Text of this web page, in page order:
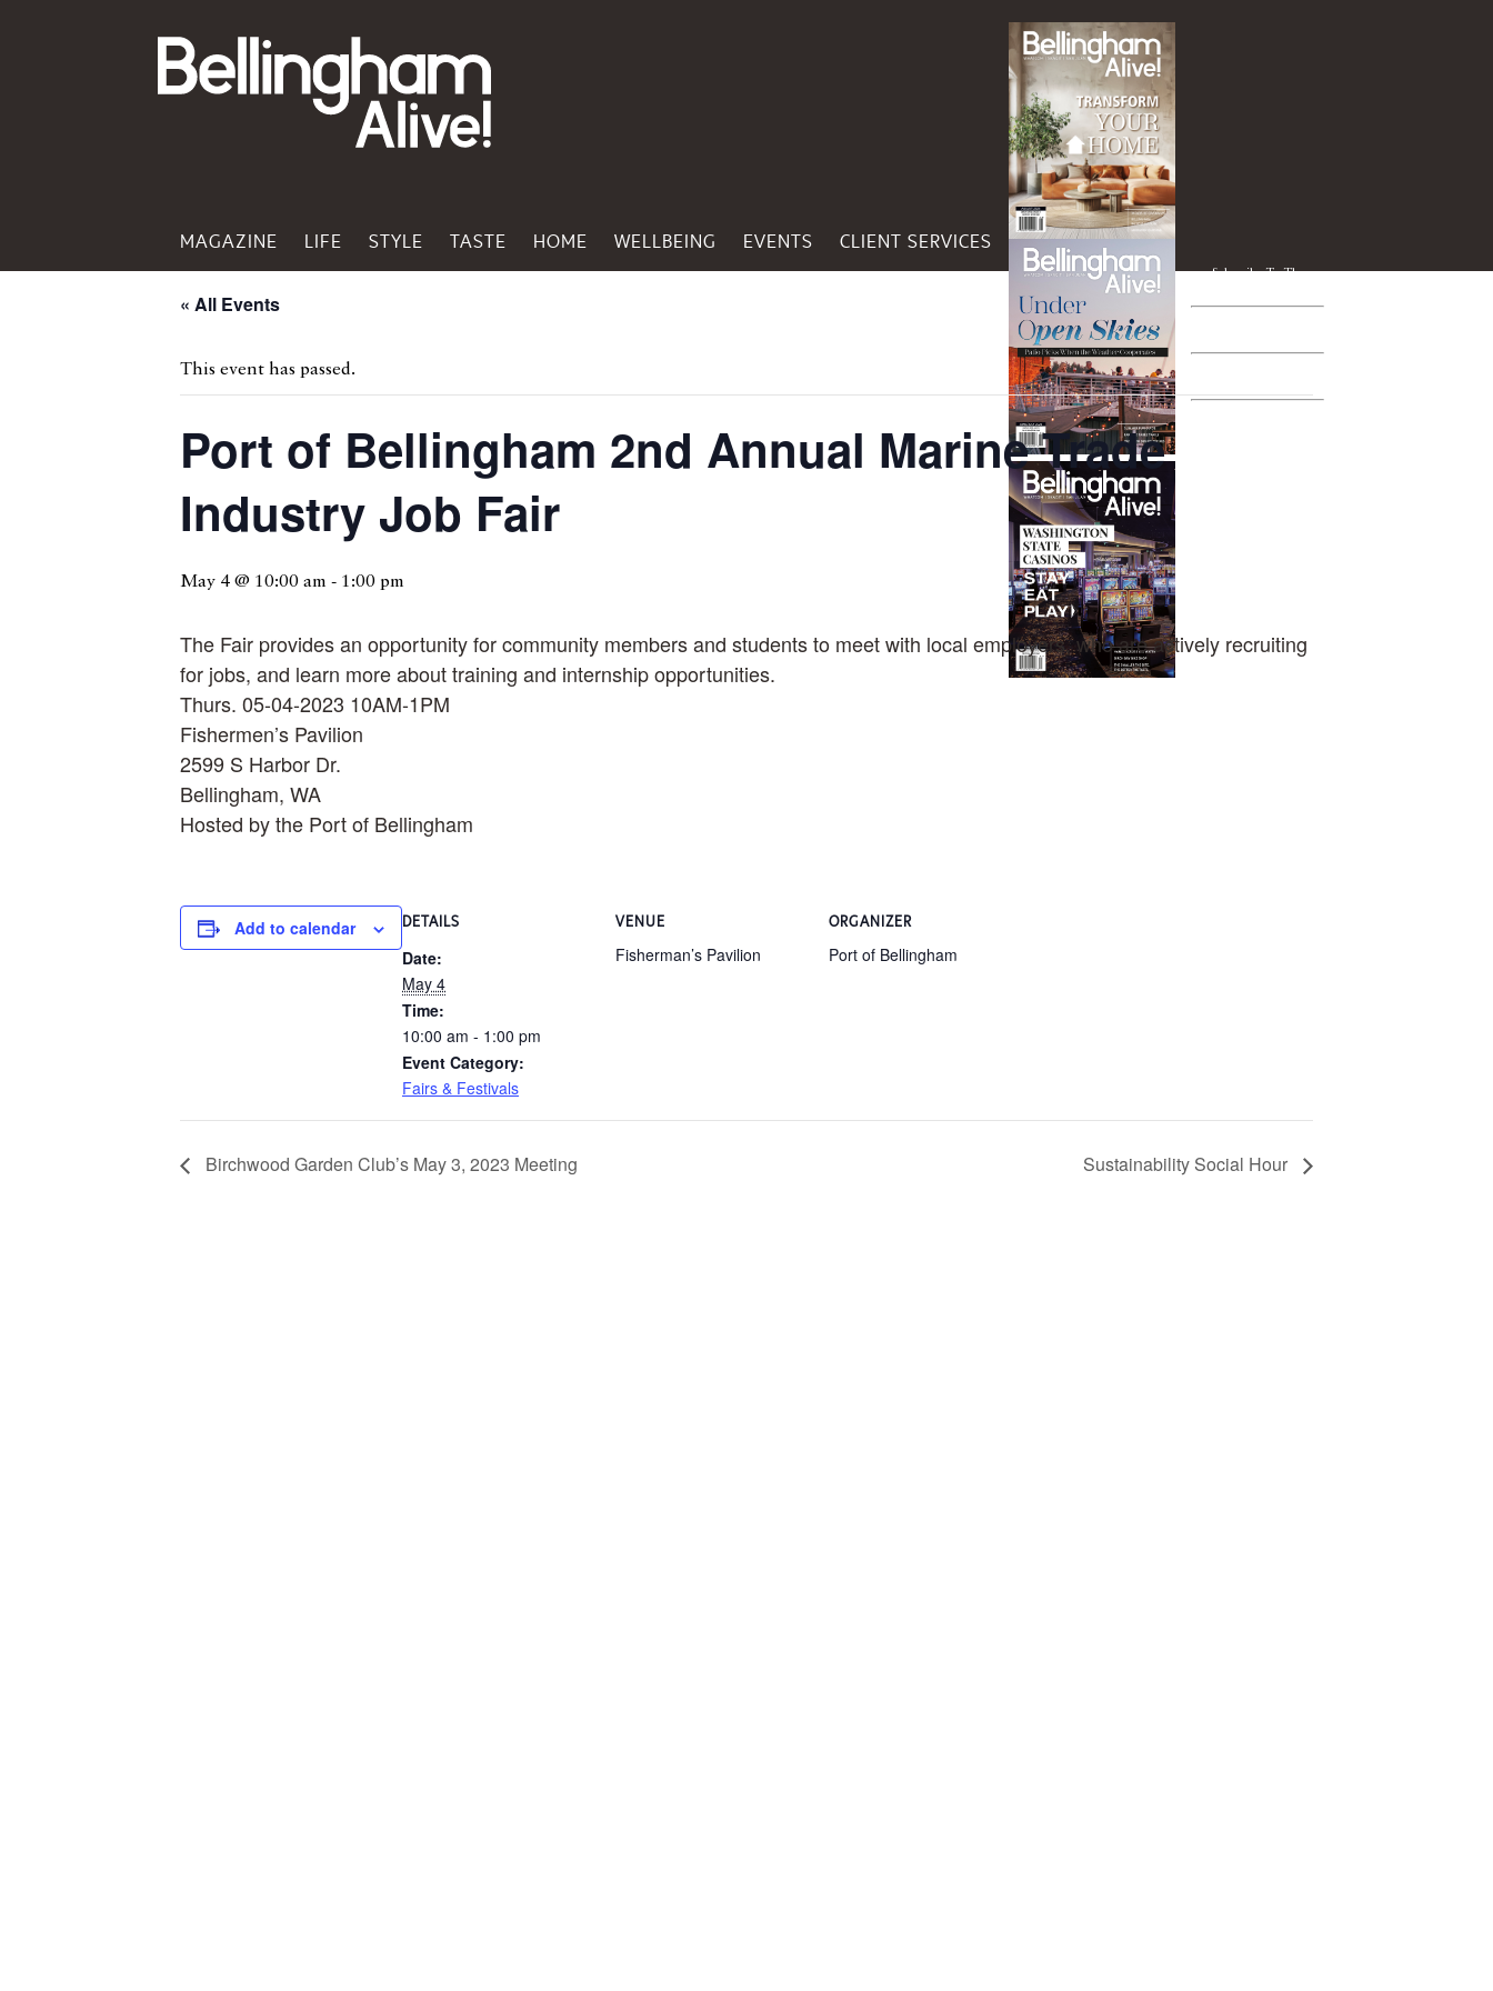
MAGAZINE LIFE STYLE TASTE HOME WELLBEING EVENTS CLIENT SERVICES
Subscribe To The
« All Events
This event has passed.
Port of Bellingham 2nd Annual Marine Trade
Industry Job Fair
May 4 @ 10:00 am - 1:00 pm
The Fair provides an opportunity for community members and students to meet with local employers, who are actively recruiting
for jobs, and learn more about training and internship opportunities.
Thurs. 05-04-2023 10AM-1PM
Fishermen’s Pavilion
2599 S Harbor Dr.
Bellingham, WA
Hosted by the Port of Bellingham
Add to calendar DETAILS
Date:
May 4
Time:
10:00 am - 1:00 pm
Event Category:
Fairs & Festivals
VENUE
Fisherman’s Pavilion
ORGANIZER
Port of Bellingham
Birchwood Garden Club’s May 3, 2023 Meeting Sustainability Social Hour